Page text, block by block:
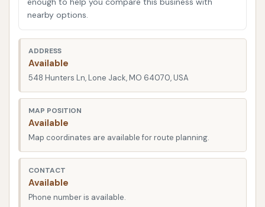
resale value over time. A professional car wash, like
Dave's, can effectively remove these contaminants,
protecting your investment and ensuring your car
looks good for years to come. Beyond the practical
benefits, there's a certain satisfaction that comes
with driving a clean car. It enhances your driving
experience and reflects positively on you. We
understand that residents in Missouri value
efficiency and quality, and this guide will help you
determine if Dave's Car Wash meets those
expectations for your vehicle care needs.
Dave's Car Wash is strategically located at 548
nearby options.
ADDRESS
Available
548 Hunters Ln, Lone Jack, MO 64070, USA
MAP POSITION
Available
Map coordinates are available for route planning.
CONTACT
Available
Phone number is available.